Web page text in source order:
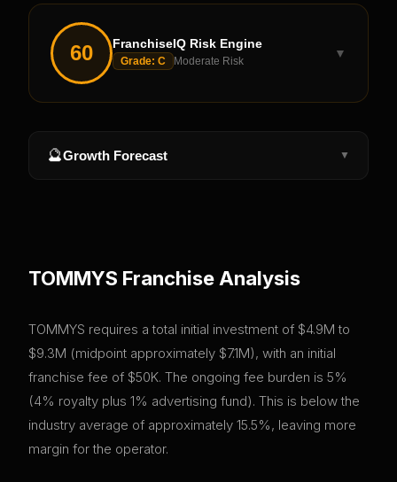
60 FranchiseIQ Risk Engine
Grade: C Moderate Risk
▼
🔮Growth Forecast ▼
TOMMYS Franchise Analysis
TOMMYS requires a total initial investment of $4.9M to
$9.3M (midpoint approximately $7.1M), with an initial
franchise fee of $50K. The ongoing fee burden is 5%
(4% royalty plus 1% advertising fund). This is below the
industry average of approximately 15.5%, leaving more
margin for the operator.